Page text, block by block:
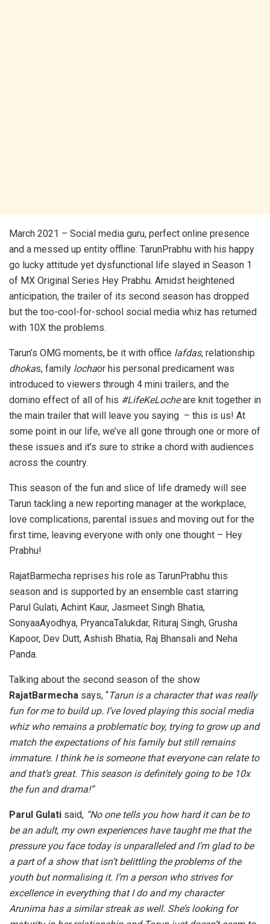
March 2021 – Social media guru, perfect online presence
and a messed up entity offline: TarunPrabhu with his happy
go lucky attitude yet dysfunctional life slayed in Season 1
of MX Original Series Hey Prabhu. Amidst heightened
anticipation, the trailer of its second season has dropped
but the too-cool-for-school social media whiz has returned
with 10X the problems.
Tarun’s OMG moments, be it with office lafdas, relationship
dhokas, family lochaor his personal predicament was
introduced to viewers through 4 mini trailers, and the
domino effect of all of his #LifeKeLocheare knit together in
the main trailer that will leave you saying – this is us! At
some point in our life, we’ve all gone through one or more of
these issues and it’s sure to strike a chord with audiences
across the country.
This season of the fun and slice of life dramedy will see
Tarun tackling a new reporting manager at the workplace,
love complications, parental issues and moving out for the
first time, leaving everyone with only one thought – Hey
Prabhu!
RajatBarmecha reprises his role as TarunPrabhu this
season and is supported by an ensemble cast starring
Parul Gulati, Achint Kaur, Jasmeet Singh Bhatia,
SonyaaAyodhya, PryancaTalukdar, Rituraj Singh, Grusha
Kapoor, Dev Dutt, Ashish Bhatia, Raj Bhansali and Neha
Panda.
Talking about the second season of the show
RajatBarmecha says, “Tarun is a character that was really
fun for me to build up. I’ve loved playing this social media
whiz who remains a problematic boy, trying to grow up and
match the expectations of his family but still remains
immature. I think he is someone that everyone can relate to
and that’s great. This season is definitely going to be 10x
the fun and drama!”
Parul Gulati said, “No one tells you how hard it can be to
be an adult, my own experiences have taught me that the
pressure you face today is unparalleled and I’m glad to be
a part of a show that isn’t belittling the problems of the
youth but normalising it. I’m a person who strives for
excellence in everything that I do and my character
Arunima has a similar streak as well. She’s looking for